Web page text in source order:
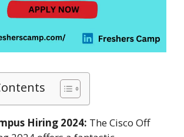
Hiring 2024: The Cisco Off